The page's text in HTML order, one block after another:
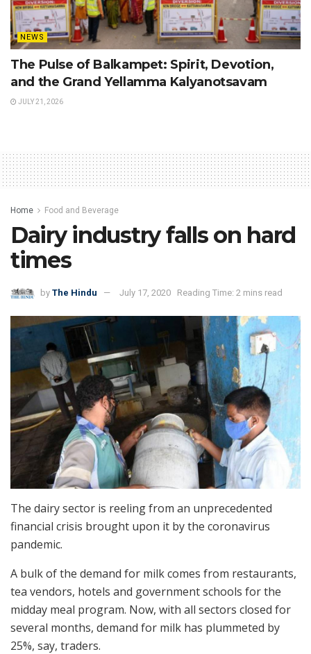
NEWS
The Pulse of Balkampet: Spirit, Devotion,
and the Grand Yellamma Kalyanotsavam
JULY 21, 2026
Home Food and Beverage
Dairy industry falls on hard
times
by The Hindu July 17, 2020 Reading Time: 2 mins read
The dairy sector is reeling from an unprecedented
financial crisis brought upon it by the coronavirus
pandemic.
A bulk of the demand for milk comes from restaurants,
tea vendors, hotels and government schools for the
midday meal program. Now, with all sectors closed for
several months, demand for milk has plummeted by
25%, say, traders.